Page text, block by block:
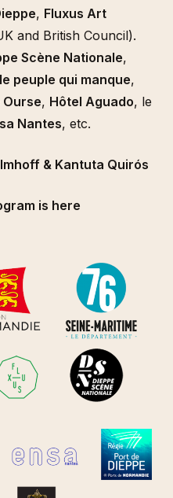
, Fluxus Art
and British Council).
Scène Nationale,
le peuple qui manque,
, Hôtel Aguado, le
Nantes, etc.
& Kantuta Quirós
is here